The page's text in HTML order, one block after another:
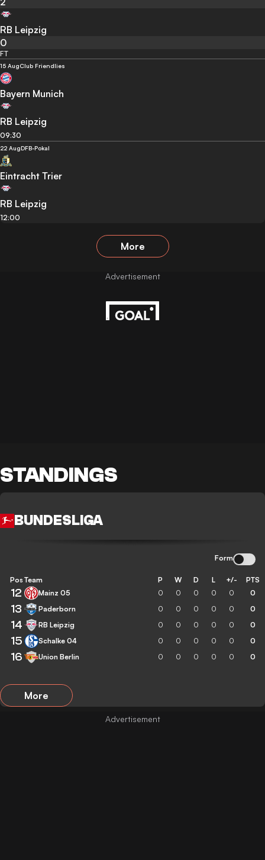
RB Leipzig
0
FT
15 AugClub Friendlies
Bayern Munich
RB Leipzig
09:30
22 AugDFB-Pokal
Eintracht Trier
RB Leipzig
12:00
More
STANDINGS
BUNDESLIGA
Form
Pos Team P W D L +/- PTS
12 Mainz 05 0 0 0 0 0 0
13 Paderborn 0 0 0 0 0 0
14 RB Leipzig 0 0 0 0 0 0
15 Schalke 04 0 0 0 0 0 0
16 Union Berlin 0 0 0 0 0 0
More